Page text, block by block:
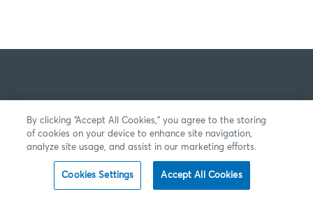
By clicking “Accept All Cookies,” you agree to the storing
of cookies on your device to enhance site navigation,
analyze site usage, and assist in our marketing efforts.
Cookies Settings Accept All Cookies